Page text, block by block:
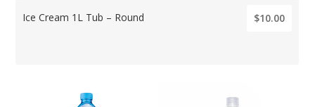
Ice Cream 1L Tub – Round $10.00